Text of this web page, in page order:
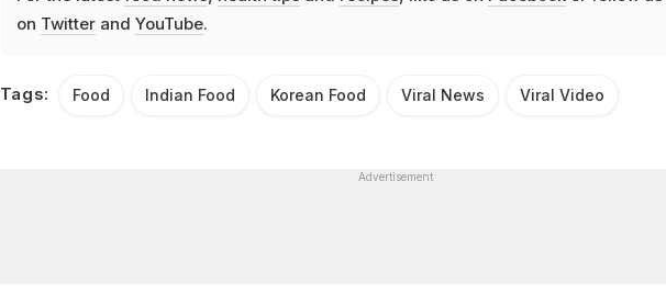
on Twitterand YouTube.
Tags: Food Indian Food Korean Food Viral News Viral Video
Advertisement